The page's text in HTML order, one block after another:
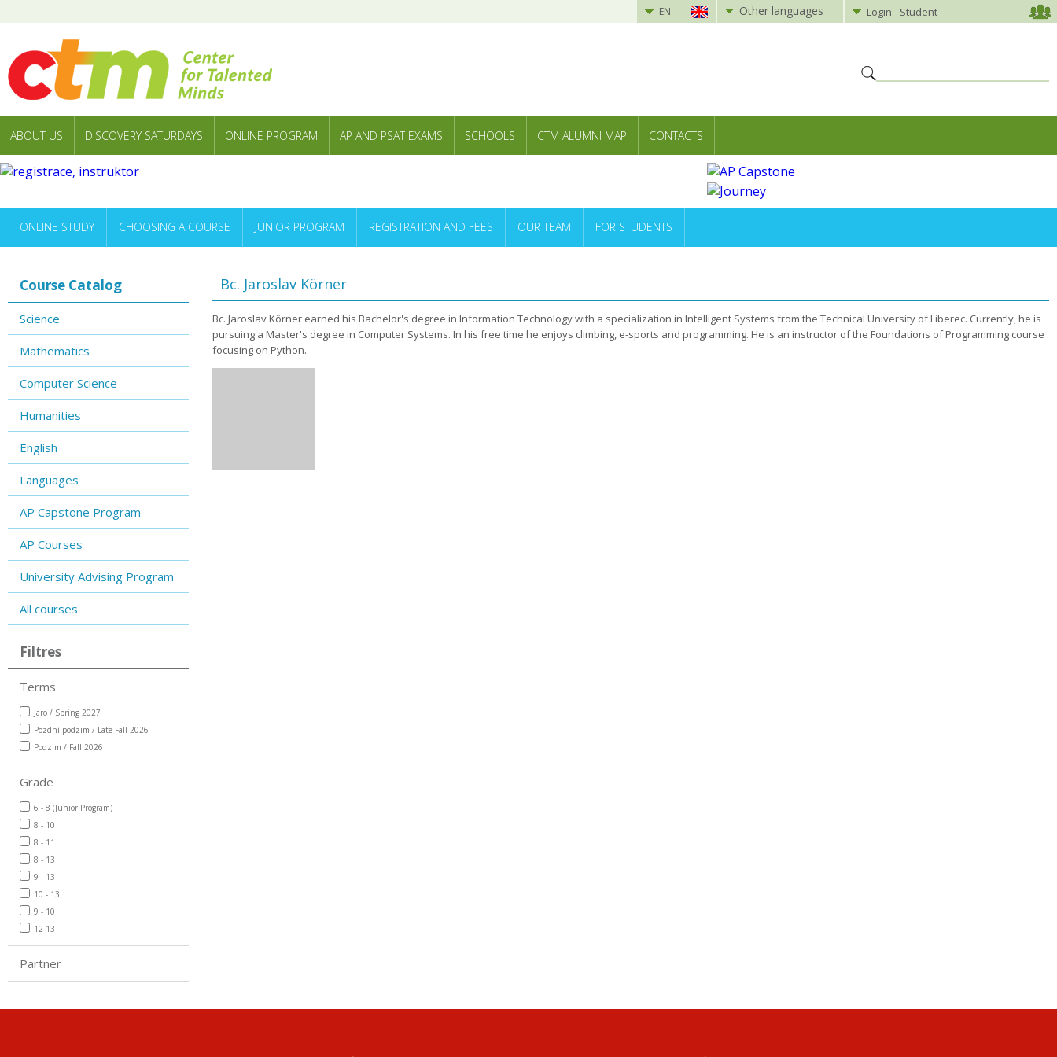
EN Other languages Login - Student
ABOUT US DISCOVERY SATURDAYS ONLINE PROGRAM AP AND PSAT EXAMS SCHOOLS CTM ALUMNI MAP CONTACTS
ONLINE STUDY CHOOSING A COURSE JUNIOR PROGRAM REGISTRATION AND FEES OUR TEAM FOR STUDENTS
Course Catalog
Science
Mathematics
Computer Science
Humanities
English
Languages
AP Capstone Program
AP Courses
University Advising Program
All courses
Filtres
Terms
Jaro / Spring 2027
Pozdní podzim / Late Fall 2026
Podzim / Fall 2026
Grade
6 - 8 (Junior Program)
8 - 10
8 - 11
8 - 13
9 - 13
10 - 13
9 - 10
12-13
Partner
Bc. Jaroslav Körner
Bc. Jaroslav Körner earned his Bachelor's degree in Information Technology with a specialization in Intelligent Systems from the Technical University of Liberec. Currently, he is
pursuing a Master's degree in Computer Systems. In his free time he enjoys climbing, e-sports and programming. He is an instructor of the Foundations of Programming course
focusing on Python.